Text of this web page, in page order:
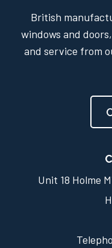
British
windows and
and service from
Unit 18 Holme